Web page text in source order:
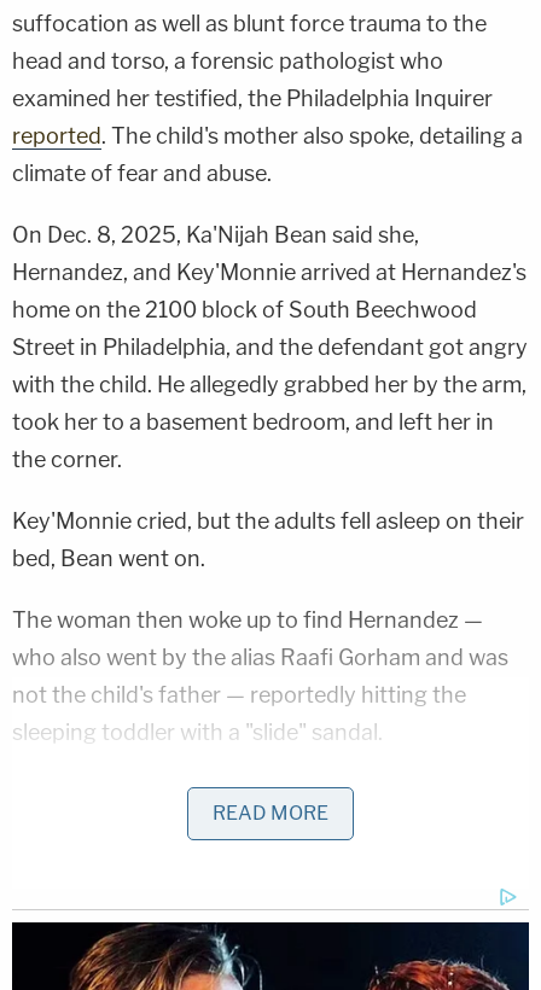
suffocation as well as blunt force trauma to the
head and torso, a forensic pathologist who
examined her testified, the Philadelphia Inquirer
reported. The child's mother also spoke, detailing a
climate of fear and abuse.
On Dec. 8, 2025, Ka'Nijah Bean said she,
Hernandez, and Key'Monnie arrived at Hernandez's
home on the 2100 block of South Beechwood
Street in Philadelphia, and the defendant got angry
with the child. He allegedly grabbed her by the arm,
took her to a basement bedroom, and left her in
the corner.
Key'Monnie cried, but the adults fell asleep on their
bed, Bean went on.
The woman then woke up to find Hernandez —
who also went by the alias Raafi Gorham and was
not the child's father — reportedly hitting the
sleeping toddler with a "slide" sandal.
"He hit her in her sleep, and put her back in the
corner," Bean said, according to the newspaper.
Bean explained that she did not step in to defend
her daughter because she feared Hernandez would
READ MORE